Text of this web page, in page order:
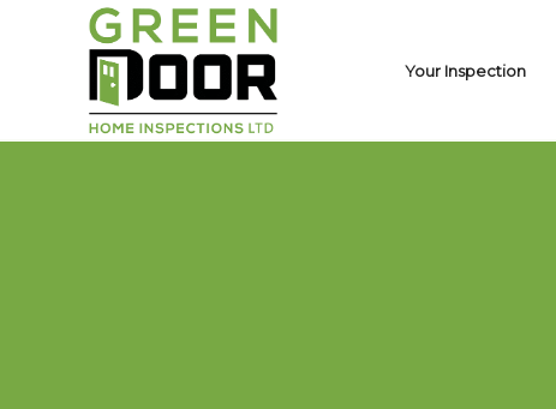
Your Inspection